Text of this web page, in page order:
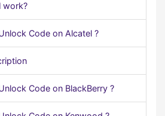
work?
Code on Alcatel ?
Code on BlackBerry ?